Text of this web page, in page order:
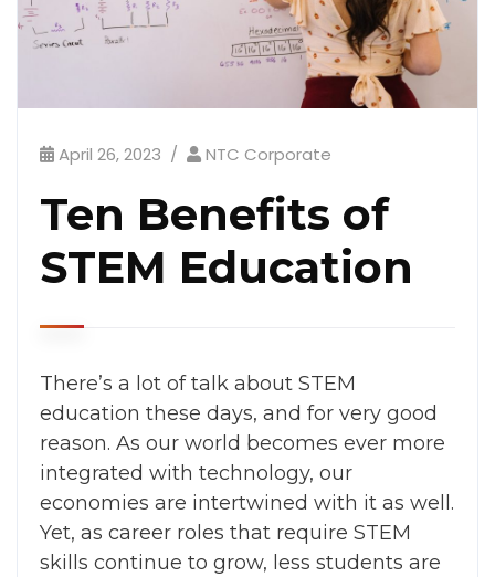
April 26, 2023 NTC Corporate
Ten Benefits of
STEM Education
There’s a lot of talk about STEM
education these days, and for very good
reason. As our world becomes ever more
integrated with technology, our
economies are intertwined with it as well.
Yet, as career roles that require STEM
skills continue to grow, less students are